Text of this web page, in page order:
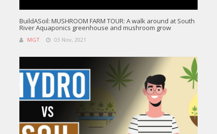
BuildASoil: MUSHROOM FARM TOUR: A walk around at South
River Aquaponics greenhouse and mushroom grow
MGT 03 Nov, 2021